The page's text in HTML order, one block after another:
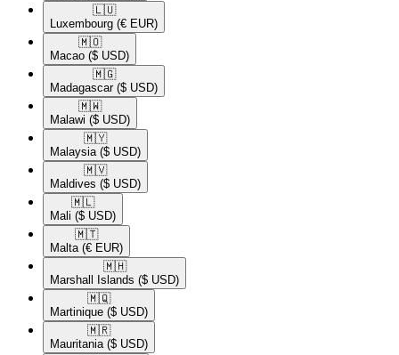
🇱🇺​
Luxembourg (€ EUR)
🇲🇴​
Macao ($ USD)
🇲🇬​
Madagascar ($ USD)
🇲🇼​
Malawi ($ USD)
🇲🇾​
Malaysia ($ USD)
🇲🇻​
Maldives ($ USD)
🇲🇱​
Mali ($ USD)
🇲🇹​
Malta (€ EUR)
🇲🇭​
Marshall Islands ($ USD)
🇲🇶​
Martinique ($ USD)
🇲🇷​
Mauritania ($ USD)